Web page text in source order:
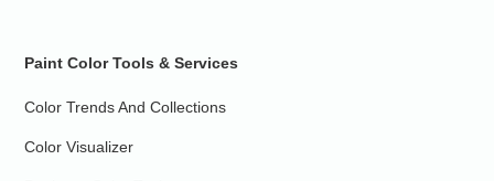
Paint Color Tools & Services
Color Trends And Collections
Color Visualizer